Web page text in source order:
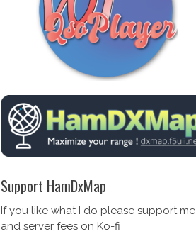
Support HamDxMap
If you like what I do please support me
and server fees on Ko-fi